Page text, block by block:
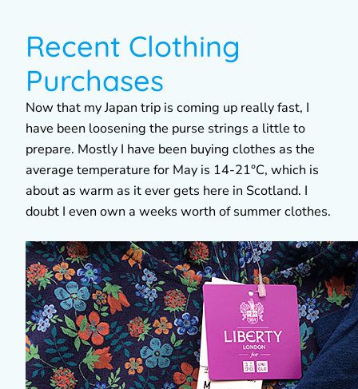
Recent Clothing
Purchases
Now that my Japan trip is coming up really fast, I
have been loosening the purse strings a little to
prepare. Mostly I have been buying clothes as the
average temperature for May is 14-21°C, which is
about as warm as it ever gets here in Scotland. I
doubt I even own a weeks worth of summer clothes.